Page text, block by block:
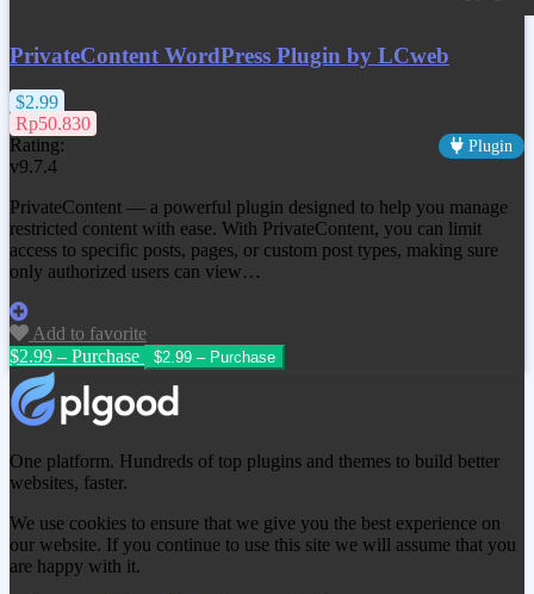
PrivateContent WordPress Plugin by LCweb
$2.99
Rp50.830
Rating:
Plugin
v9.7.4
PrivateContent — a powerful plugin designed to help you manage
restricted content with ease. With PrivateContent, you can limit
access to specific posts, pages, or custom post types, making sure
only authorized users can view…
Add to favorite
$2.99 – Purchase
One platform. Hundreds of top plugins and themes to build better
websites, faster.
We use cookies to ensure that we give you the best experience on
our website. If you continue to use this site we will assume that you
are happy with it.